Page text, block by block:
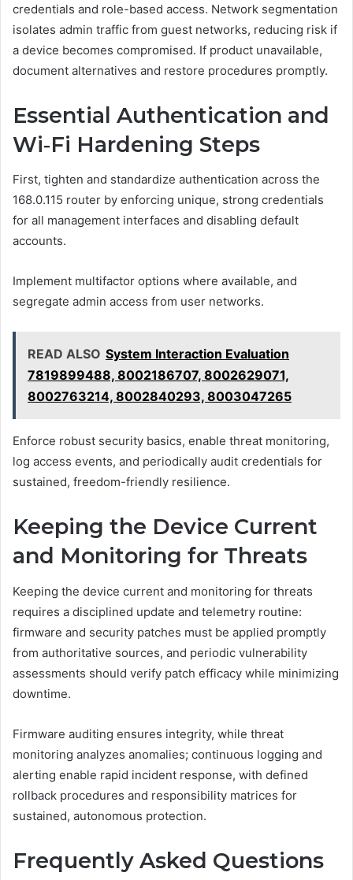
credentials and role-based access. Network segmentation
isolates admin traffic from guest networks, reducing risk if
a device becomes compromised. If product unavailable,
document alternatives and restore procedures promptly.
Essential Authentication and
Wi‑Fi Hardening Steps
First, tighten and standardize authentication across the
168.0.115 router by enforcing unique, strong credentials
for all management interfaces and disabling default
accounts.
Implement multifactor options where available, and
segregate admin access from user networks.
READ ALSO System Interaction Evaluation
7819899488, 8002186707, 8002629071,
8002763214, 8002840293, 8003047265
Enforce robust security basics, enable threat monitoring,
log access events, and periodically audit credentials for
sustained, freedom-friendly resilience.
Keeping the Device Current
and Monitoring for Threats
Keeping the device current and monitoring for threats
requires a disciplined update and telemetry routine:
firmware and security patches must be applied promptly
from authoritative sources, and periodic vulnerability
assessments should verify patch efficacy while minimizing
downtime.
Firmware auditing ensures integrity, while threat
monitoring analyzes anomalies; continuous logging and
alerting enable rapid incident response, with defined
rollback procedures and responsibility matrices for
sustained, autonomous protection.
Frequently Asked Questions